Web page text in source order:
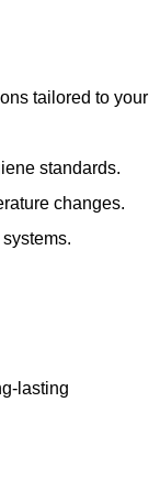
tailored to your
standards.
changes.
lasting